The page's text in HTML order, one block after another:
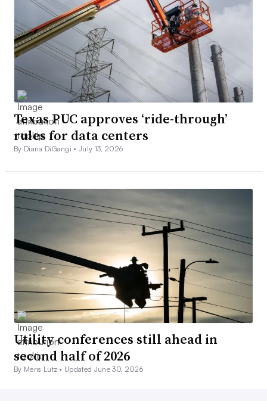
Texas PUC approves ‘ride-through’
rules for data centers
By Diana DiGangi •July 13, 2026
Utility conferences still ahead in
second half of 2026
By Meris Lutz • Updated June 30, 2026